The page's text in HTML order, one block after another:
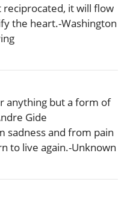
it will flow
the heart.-Washington
anything but a form of
Gide
sadness and from pain
to live again.-Unknown